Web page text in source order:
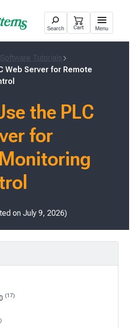
Search Cart Menu
Software Tutorials
Web Server for Remote
the PLC
for
onJuly 9, 2026
(17)